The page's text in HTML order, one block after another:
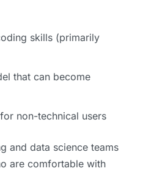
skills (primarily
that can become
non-technical users
and data science teams
are comfortable with